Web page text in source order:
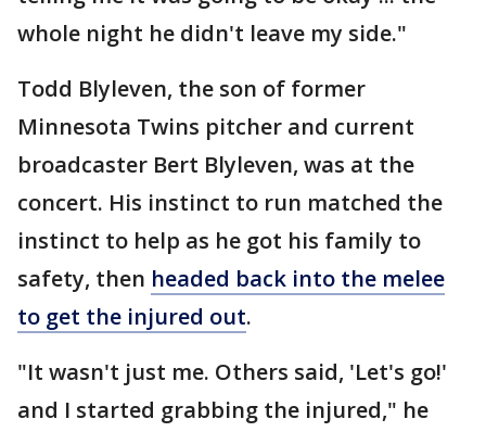
whole night he didn't leave my side."
Todd Blyleven, the son of former
Minnesota Twins pitcher and current
broadcaster Bert Blyleven, was at the
concert. His instinct to run matched the
instinct to help as he got his family to
safety, then headed back into the melee
to get the injured out.
"It wasn't just me. Others said, 'Let's go!'
and I started grabbing the injured," he